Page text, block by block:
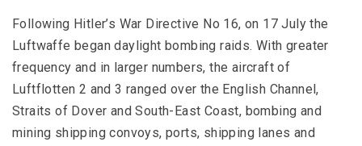
Following Hitler’s War Directive No 16, on 17 July the
Luftwaffe began daylight bombing raids. With greater
frequency and in larger numbers, the aircraft of
Luftflotten 2 and 3 ranged over the English Channel,
Straits of Dover and South-East Coast, bombing and
mining shipping convoys, ports, shipping lanes and